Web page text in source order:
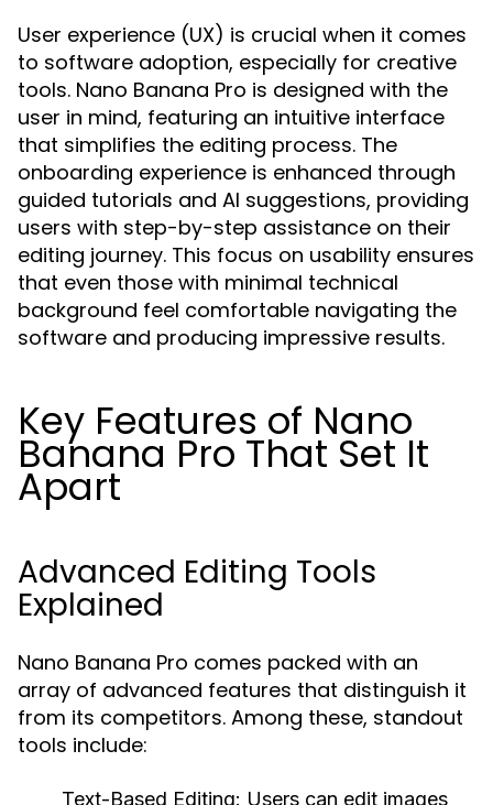
User experience (UX) is crucial when it comes
to software adoption, especially for creative
tools. Nano Banana Pro is designed with the
user in mind, featuring an intuitive interface
that simplifies the editing process. The
onboarding experience is enhanced through
guided tutorials and AI suggestions, providing
users with step-by-step assistance on their
editing journey. This focus on usability ensures
that even those with minimal technical
background feel comfortable navigating the
software and producing impressive results.
Key Features of Nano
Banana Pro That Set It
Apart
Advanced Editing Tools
Explained
Nano Banana Pro comes packed with an
array of advanced features that distinguish it
from its competitors. Among these, standout
tools include:
Text-Based Editing: Users can edit images